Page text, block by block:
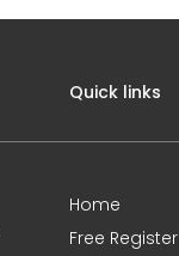
Quick links
Home
Free Register